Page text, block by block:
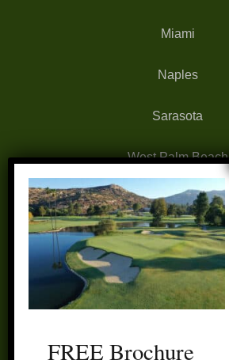
Miami
Naples
Sarasota
West Palm Beach
FREE Brochure